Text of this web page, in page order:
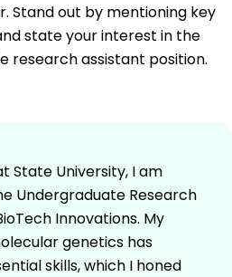
Stand out by mentioning key
state your interest in the
research assistant position.
State University, I am
Undergraduate Research
Innovations. My
genetics has
skills, which I honed